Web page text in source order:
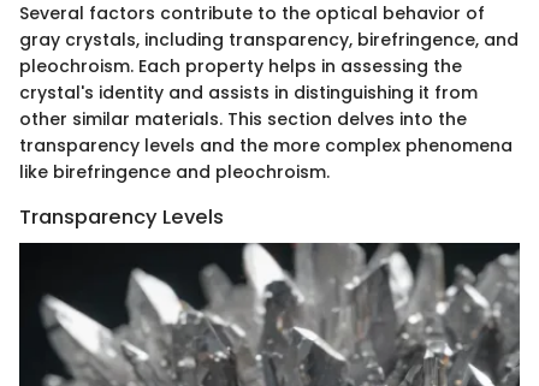
Several factors contribute to the optical behavior of
gray crystals, including transparency, birefringence, and
pleochroism. Each property helps in assessing the
crystal's identity and assists in distinguishing it from
other similar materials. This section delves into the
transparency levels and the more complex phenomena
like birefringence and pleochroism.
Transparency Levels